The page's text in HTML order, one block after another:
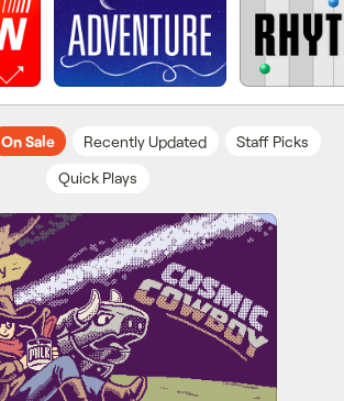
On Sale Recently Updated
Staff Picks
Quick Plays
Cosmic Cowboy